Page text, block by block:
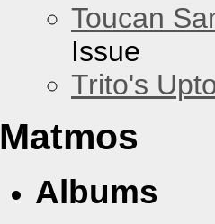
Toucan
Issue
Trito's
Matmos
Albums